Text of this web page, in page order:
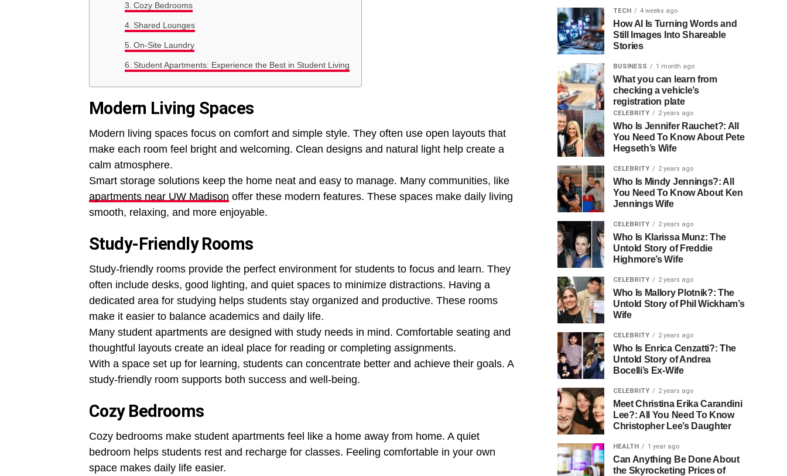
Cozy Bedrooms
Shared Lounges
On-Site Laundry
Student Apartments: Experience the Best in Student Living
Modern Living Spaces
Modern living spaces focus on comfort and simple style. They often use open layouts that
make each room feel bright and welcoming. Clean designs and natural light help create a
calm atmosphere.
Smart storage solutions keep the home neat and easy to manage. Many communities, like
apartments near UW Madison offer these modern features. These spaces make daily living
smooth, relaxing, and more enjoyable.
Study-Friendly Rooms
Study-friendly rooms provide the perfect environment for students to focus and learn. They
often include desks, good lighting, and quiet spaces to minimize distractions. Having a
dedicated area for studying helps students stay organized and productive. These rooms
make it easier to balance academics and daily life.
Many student apartments are designed with study needs in mind. Comfortable seating and
thoughtful layouts create an ideal place for reading or completing assignments.
With a space set up for learning, students can concentrate better and achieve their goals. A
study-friendly room supports both success and well-being.
Cozy Bedrooms
Cozy bedrooms make student apartments feel like a home away from home. A quiet
bedroom helps students rest and recharge for classes. Feeling comfortable in your own
space makes daily life easier.
TECH 4 weeks ago
How AI Is Turning Words and
Still Images Into Shareable
Stories
BUSINESS 1 month ago
What you can learn from
checking a vehicle’s
registration plate
CELEBRITY 2 years ago
Who Is Jennifer Rauchet?: All
You Need To Know About Pete
Hegseth’s Wife
CELEBRITY 2 years ago
Who Is Mindy Jennings?: All
You Need To Know About Ken
Jennings Wife
CELEBRITY 2 years ago
Who Is Klarissa Munz: The
Untold Story of Freddie
Highmore’s Wife
CELEBRITY 2 years ago
Who Is Mallory Plotnik?: The
Untold Story of Phil Wickham’s
Wife
CELEBRITY 2 years ago
Who Is Enrica Cenzatti?: The
Untold Story of Andrea
Bocelli’s Ex-Wife
CELEBRITY 2 years ago
Meet Christina Erika Carandini
Lee?: All You Need To Know
Christopher Lee’s Daughter
HEALTH 1 year ago
Can Anything Be Done About
the Skyrocketing Prices of